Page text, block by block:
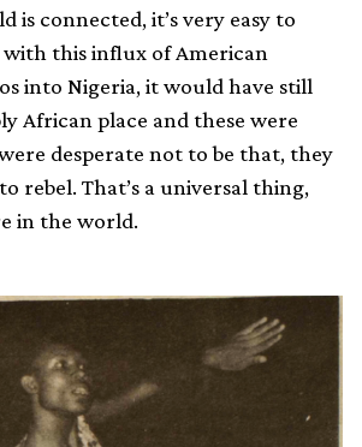
is connected, it’s very easy to
this influx of American
into Nigeria, it would have still
African place and these were
desperate not to be that, they
rebel. That’s a universal thing,
in the world.